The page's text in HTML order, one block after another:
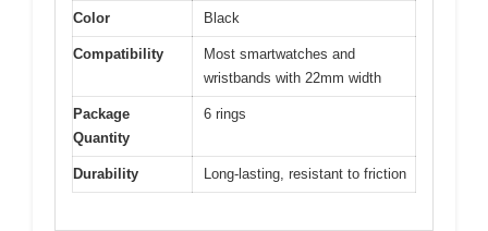
Color Black
Compatibility
Most smartwatches and
wristbands with 22mm width
Package
Quantity
6 rings
Durability Long-lasting, resistant to friction